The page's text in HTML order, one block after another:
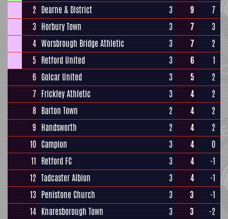
2 Dearne & District 3 9
7
3 Horbury Town 3 7
3
4 Worsbrough Bridge Athletic 3 7
2
5 Retford United 3 6
1
6 Golcar United 3 5
2
7 Frickley Athletic 3 4
2
8 Barton Town 2 4
2
9 Handsworth 2 4
2
10 Campion 3 4
0
11 Retford FC 3 4
-1
12 Tadcaster Albion 3 4
-1
13 Penistone Church 3 3
-1
14 Knaresborough Town 3 3
-2